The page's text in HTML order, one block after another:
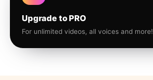
Upgrade to PRO
For unlimited videos, all voices and more!